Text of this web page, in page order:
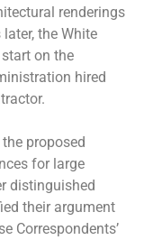
renderings
the White
start on the
hired
proposed
for large
distinguished
their argument
Correspondents’